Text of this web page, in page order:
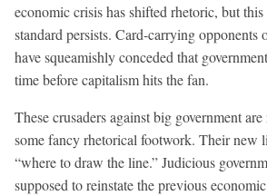
economic crisis has shifted rhetoric, but
standard persists. Card-carrying opponents
have squeamishly conceded that
time before capitalism hits the fan.
These crusaders against big government
some fancy rhetorical footwork. Their new
“where to draw the line.” Judicious
supposed to reinstate the previous